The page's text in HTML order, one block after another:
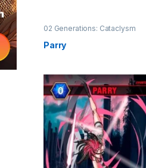
02 Generations: Cataclysm
Parry